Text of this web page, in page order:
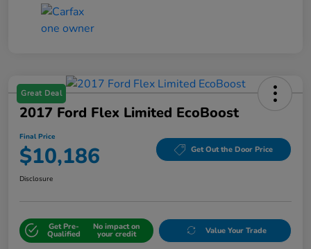
Great Deal
2017 Ford Flex Limited EcoBoost
Final Price
$10,186 Get Out the Door Price
Disclosure
Get Pre-
Qualified
No impact on
your credit Value Your Trade